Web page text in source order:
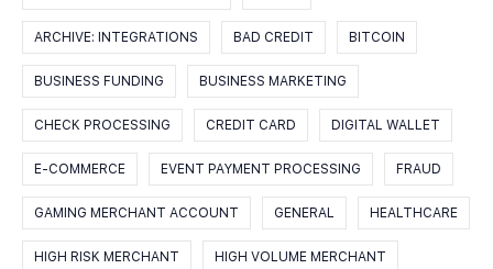
ARCHIVE: INTEGRATIONS BAD CREDIT BITCOIN
BUSINESS FUNDING BUSINESS MARKETING
CHECK PROCESSING CREDIT CARD DIGITAL WALLET
E-COMMERCE EVENT PAYMENT PROCESSING FRAUD
GAMING MERCHANT ACCOUNT GENERAL HEALTHCARE
HIGH RISK MERCHANT HIGH VOLUME MERCHANT